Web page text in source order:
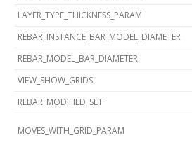
LAYER_TYPE_THICKNESS_PARAM
REBAR_INSTANCE_BAR_MODEL_DIAMETER
REBAR_MODEL_BAR_DIAMETER
VIEW_SHOW_GRIDS
REBAR_MODIFIED_SET
MOVES_WITH_GRID_PARAM